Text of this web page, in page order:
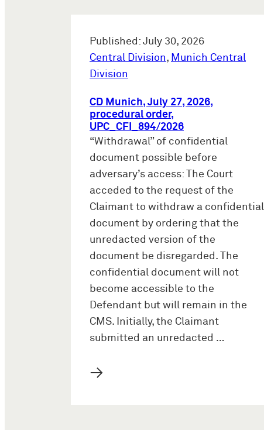
Published: July 30, 2026
Central Division, Munich Central
Division
CD Munich, July 27, 2026,
procedural order,
UPC_CFI_894/2026
“Withdrawal” of confidential
document possible before
adversary’s access: The Court
acceded to the request of the
Claimant to withdraw a confidential
document by ordering that the
unredacted version of the
document be disregarded. The
confidential document will not
become accessible to the
Defendant but will remain in the
CMS. Initially, the Claimant
submitted an unredacted …
→